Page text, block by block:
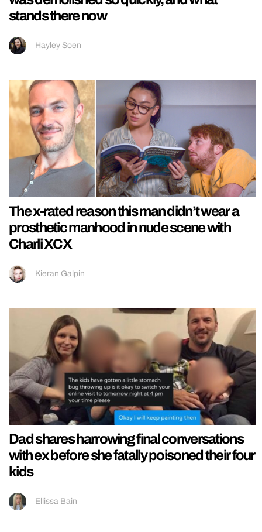
stands there now
Hayley Soen
The x-rated reason this man didn’t wear a
prosthetic manhood in nude scene with
Charli XCX
Kieran Galpin
Dad shares harrowing final conversations
with ex before she fatally poisoned their four
kids
Ellissa Bain